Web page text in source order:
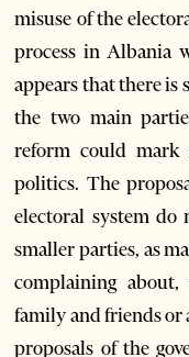
misuse of the
process in Albania
appears that there is
the two main
reform could
politics. The
electoral system
smaller parties, as
complaining about,
family and friends or
proposals of the